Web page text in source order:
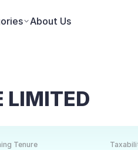
About Us
LIMITED
Tenure